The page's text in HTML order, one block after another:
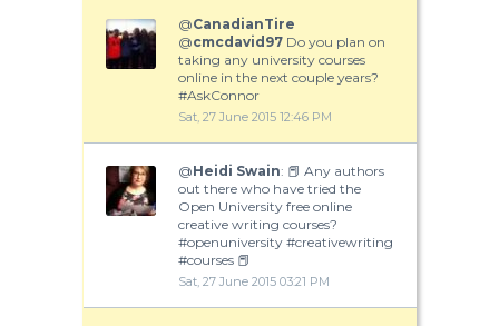
@CanadianTire
@cmcdavid97 Do you plan on
taking any university courses
online in the next couple years?
#AskConnor
Sat, 27 June 2015 12:46 PM
@Heidi Swain: 📕 Any authors
out there who have tried the
Open University free online
creative writing courses?
#openuniversity #creativewriting
#courses 📕
Sat, 27 June 2015 03:21 PM